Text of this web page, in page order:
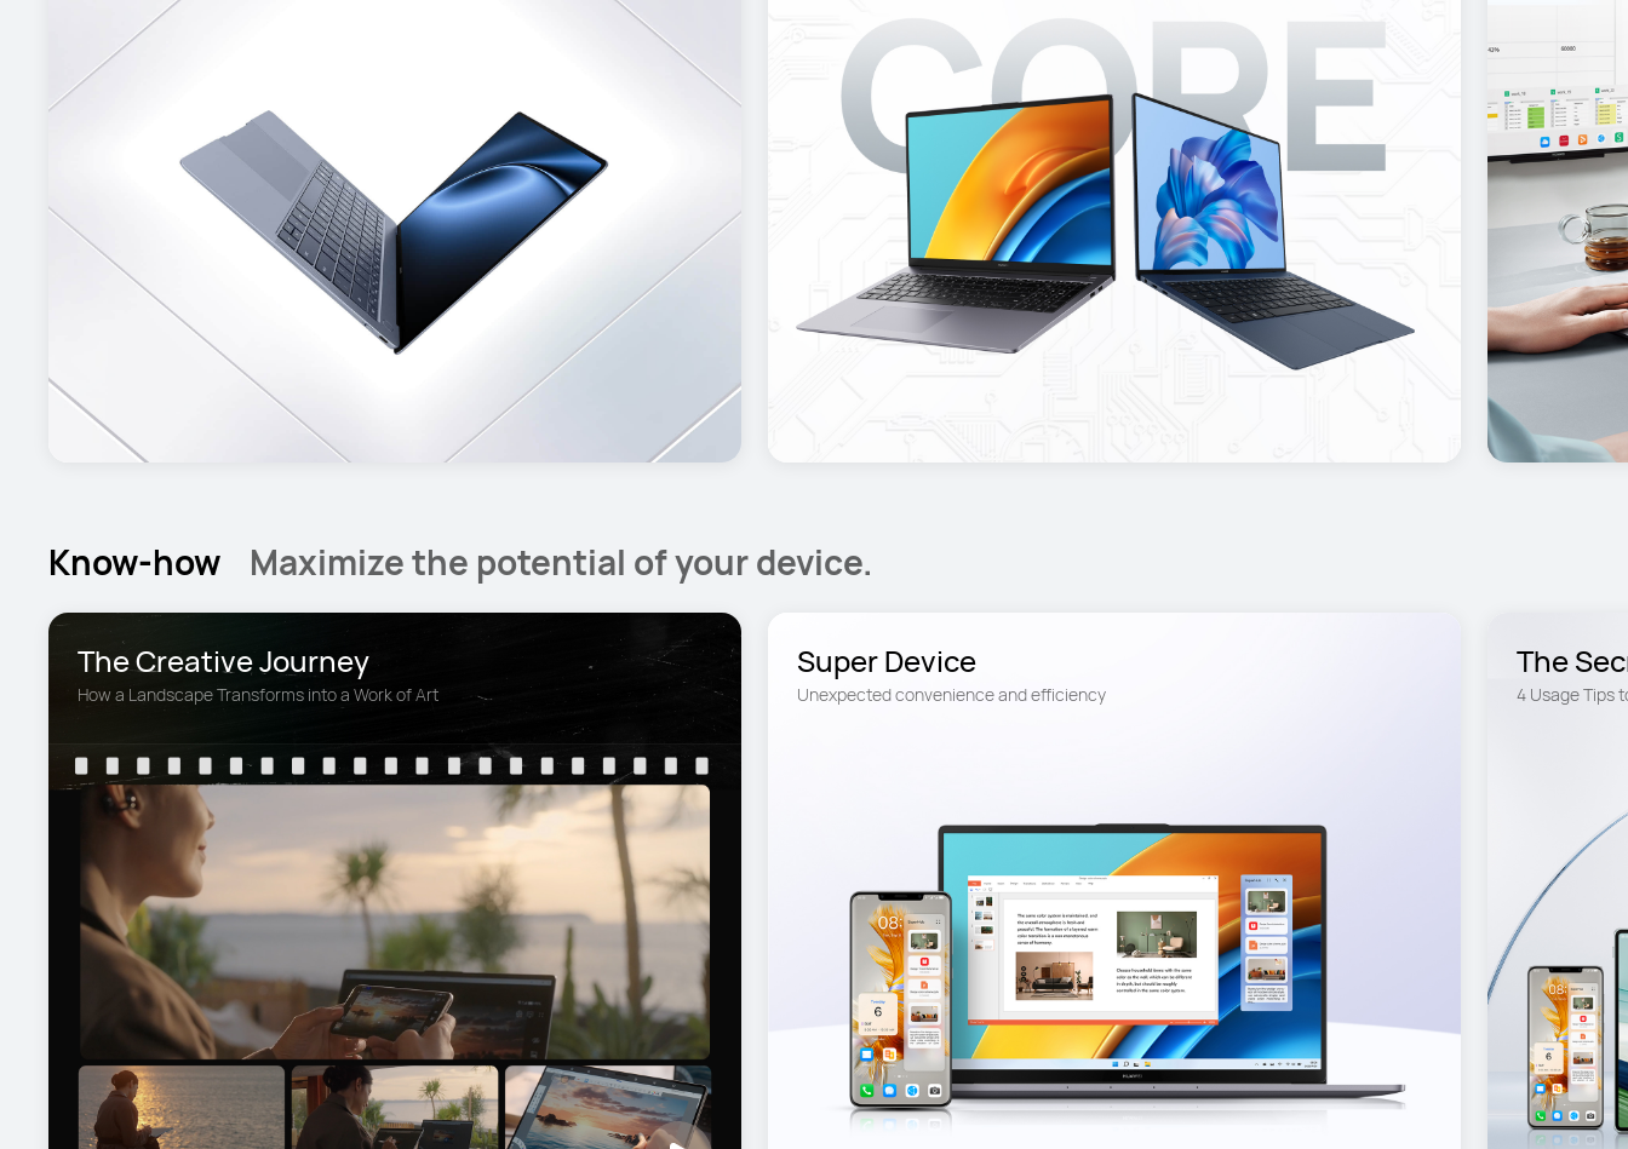
Know-how Maximize the potential of your device.
The Creative Journey
How a Landscape Transforms into a Work of Art
Super Device The
4 Usage Tips